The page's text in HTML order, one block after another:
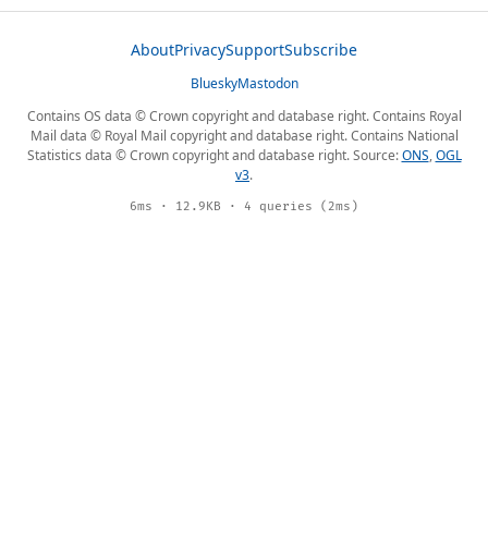
AboutPrivacySupportSubscribe
BlueskyMastodon
Contains OS data © Crown copyright and database right. Contains Royal
Mail data © Royal Mail copyright and database right. Contains National
Statistics data © Crown copyright and database right. Source:ONS,OGL
v3.
6ms · 12.9KB · 4 queries (2ms)